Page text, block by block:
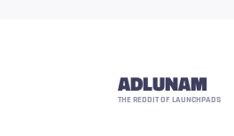
ADLUNAM
THE REDDIT OF LAUNCHPADS